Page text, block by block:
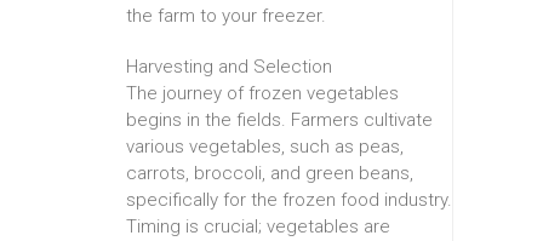
the farm to your freezer.
Harvesting and Selection
The journey of frozen vegetables
begins in the fields. Farmers cultivate
various vegetables, such as peas,
carrots, broccoli, and green beans,
specifically for the frozen food industry.
Timing is crucial; vegetables are